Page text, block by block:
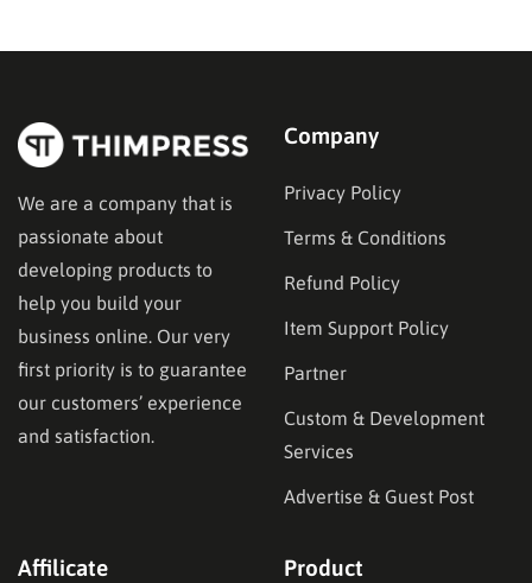
We are a company that is
passionate about
developing products to
help you build your
business online. Our very
first priority is to guarantee
our customers’ experience
and satisfaction.
Company
Privacy Policy
Terms & Conditions
Refund Policy
Item Support Policy
Partner
Custom & Development
Services
Advertise & Guest Post
Affilicate Product